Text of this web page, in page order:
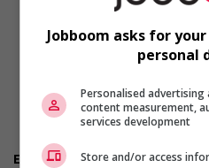
Dependability
Excellent oral communication
Judgement
Reliability
Team player
Hardworking
Employment terms options
Jobboom asks for
personal
Personalised
content measurement,
services development
Store and/or access